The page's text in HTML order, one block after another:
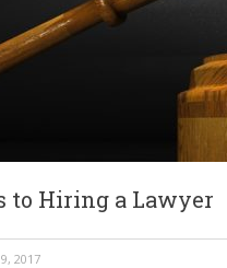
to Hiring a Lawyer
9, 2017